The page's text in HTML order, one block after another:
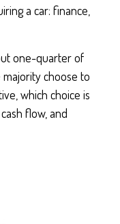
a car: finance,
one-quarter of
choose to
which choice is
flow, and